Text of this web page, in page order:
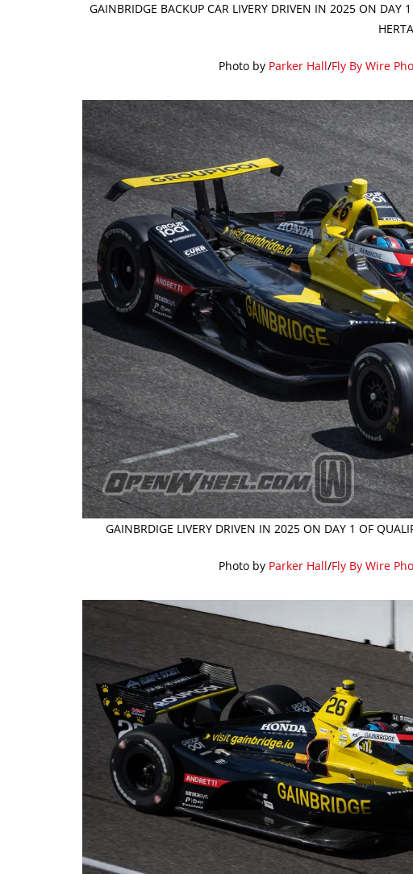
GAINBRIDGE BACKUP CAR LIVERY DRIVEN IN 2025 ON DAY
HERTA
Photo by Parker Hall/Fly By Wire
GAINBRDIGE LIVERY DRIVEN IN 2025 ON DAY 1 OF
Photo by Parker Hall/Fly By Wire